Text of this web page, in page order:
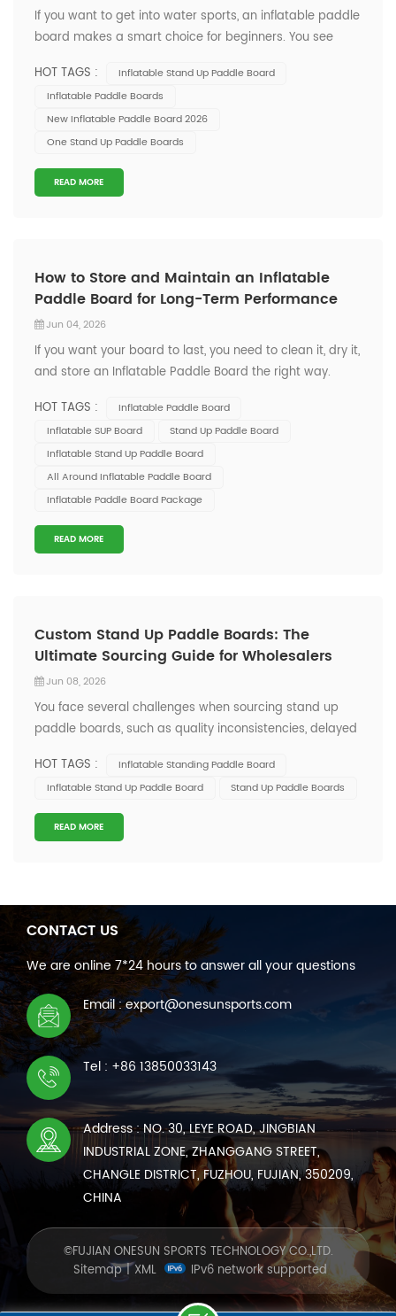
If you want to get into water sports, an inflatable paddle
board makes a smart choice for beginners. You see
carry, set up, and store. People love them for their
versatility and how they fit into busy, urban lifestyles. The
market keeps growi...
HOT TAGS :
Inflatable Stand Up Paddle Board
Inflatable Paddle Boards
New Inflatable Paddle Board 2026
One Stand Up Paddle Boards
READ MORE
How to Store and Maintain an Inflatable
Paddle Board for Long-Term Performance
Jun 04, 2026
If you want your board to last, you need to clean it, dry it,
and store an Inflatable Paddle Board the right way.
trust your gear for every adventure. Anyone can do this,
whether you’re new or experienced! Key Takeaways
Clean your p...
HOT TAGS :
Inflatable Paddle Board
Inflatable SUP Board
Stand Up Paddle Board
Inflatable Stand Up Paddle Board
All Around Inflatable Paddle Board
Inflatable Paddle Board Package
READ MORE
Custom Stand Up Paddle Boards: The
Ultimate Sourcing Guide for Wholesalers
Jun 08, 2026
You face several challenges when sourcing stand up
paddle boards, such as quality inconsistencies, delayed
Quality inconsistency leading to returns or replacements
Delayed shipments affecting seasonal sales
Communication inefficiencies with su...
HOT TAGS :
Inflatable Standing Paddle Board
Inflatable Stand Up Paddle Board
Stand Up Paddle Boards
READ MORE
CONTACT US
We are online 7*24 hours to answer all your questions
Email : export@onesunsports.com
Tel : +86 13850033143
Address : NO. 30, LEYE ROAD, JINGBIAN
INDUSTRIAL ZONE, ZHANGGANG STREET,
CHANGLE DISTRICT, FUZHOU, FUJIAN, 350209,
CHINA
©FUJIAN ONESUN SPORTS TECHNOLOGY CO.,LTD.
Sitemap | XML IPv6 network supported